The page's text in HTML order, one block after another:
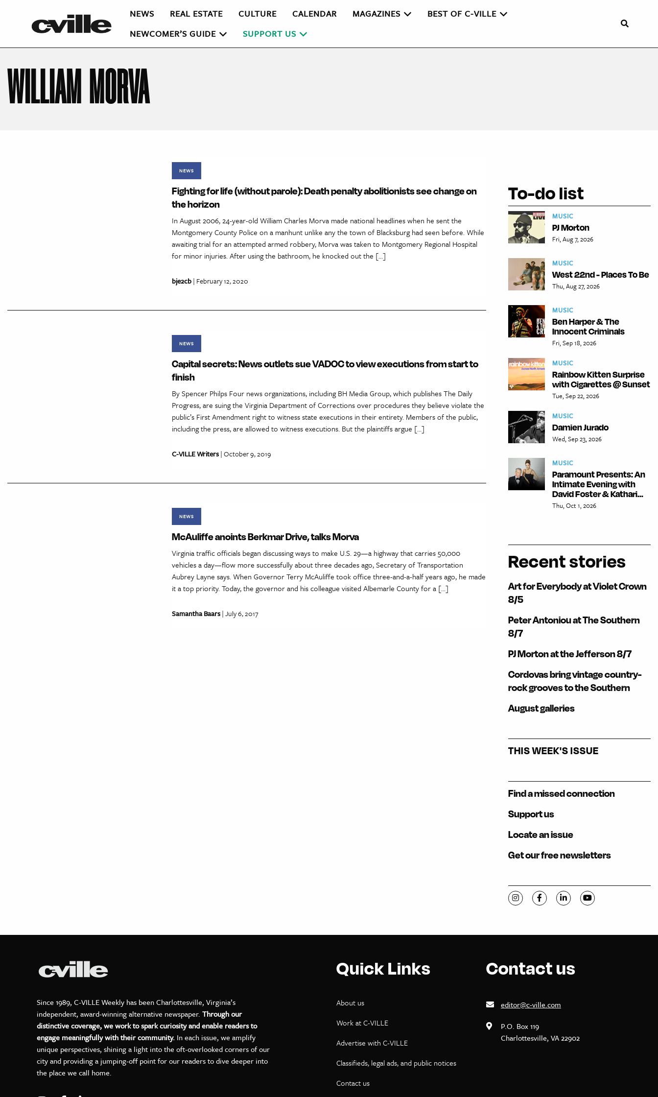
NEWS REAL ESTATE CULTURE CALENDAR MAGAZINES
BEST OF C-VILLE
NEWCOMER’S GUIDE
SUPPORT US
WILLIAM MORVA
NEWS
Fighting for life (without parole): Death penalty abolitionists see change on
the horizon
In August 2006, 24-year-old William Charles Morva made national headlines when he sent the
Montgomery County Police on a manhunt unlike any the town of Blacksburg had seen before. While
awaiting trial for an attempted armed robbery, Morva was taken to Montgomery Regional Hospital
for minor injuries. After using the bathroom, he knocked out the […]
bje2cb| February 12, 2020
NEWS
Capital secrets: News outlets sue VADOC to view executions from start to
finish
By Spencer Philps Four news organizations, including BH Media Group, which publishes The Daily
Progress, are suing the Virginia Department of Corrections over procedures they believe violate the
public’s First Amendment right to witness state executions in their entirety. Members of the public,
including the press, are allowed to witness executions. But the plaintiffs argue […]
C-VILLE Writers| October 9, 2019
NEWS
McAuliffe anoints Berkmar Drive, talks Morva
Virginia traffic officials began discussing ways to make U.S. 29—a highway that carries 50,000
vehicles a day—flow more successfully about three decades ago, Secretary of Transportation
Aubrey Layne says. When Governor Terry McAuliffe took office three-and-a-half years ago, he made
it a top priority. Today, the governor and his colleague visited Albemarle County for a […]
Samantha Baars| July 6, 2017
To-do list
MUSIC
PJ Morton
Fri, Aug 7, 2026
MUSIC
West 22nd - Places To Be
Thu, Aug 27, 2026
MUSIC
Ben Harper & The
Innocent Criminals
Fri, Sep 18, 2026
MUSIC
Rainbow Kitten Surprise
with Cigarettes @ Sunset
Tue, Sep 22, 2026
MUSIC
Damien Jurado
Wed, Sep 23, 2026
MUSIC
Paramount Presents: An
Intimate Evening with
David Foster & Kathari...
Thu, Oct 1, 2026
Recent stories
Art for Everybody at Violet Crown
8/5
Peter Antoniou at The Southern
8/7
PJ Morton at the Jefferson 8/7
Cordovas bring vintage country-
rock grooves to the Southern
August galleries
THIS WEEK'S ISSUE
Find a missed connection
Support us
Locate an issue
Get our free newsletters
Visit C-VILLE Weekly on Instagram
Visit C-VILLE Weekly on Facebook
Visit C-VILLE Weekly on
Visit C-VILLE
Since 1989, C-VILLE Weekly has been Charlottesville, Virginia’s
independent, award-winning alternative newspaper. Through our
distinctive coverage, we work to spark curiosity and enable readers to
engage meaningfully with their community. In each issue, we amplify
unique perspectives, shining a light into the oft-overlooked corners of our
city and providing a jumping-off point for our readers to dive deeper into
the place we call home.
Quick Links
About us
Work at C-VILLE
Advertise with C-VILLE
Classifieds, legal ads, and public notices
Contact us
Contact us
editor@c-ville.com
P.O. Box 119
Charlottesville, VA 22902